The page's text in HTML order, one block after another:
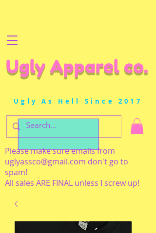
Ugly Apparel co.
Ugly As Hell Since 2017
Please make sure emails from
uglyassco@gmail.com don't go to
spam!
All sales ARE FINAL unless I screw up!